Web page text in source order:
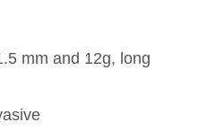
mm and 12g, long